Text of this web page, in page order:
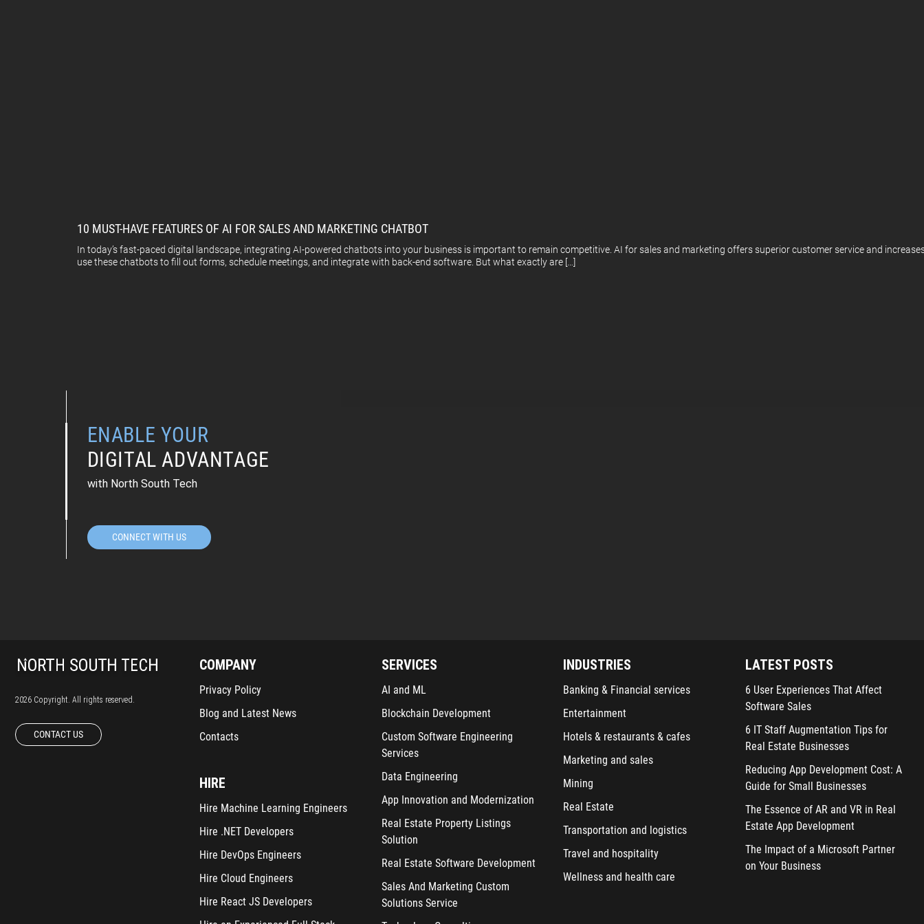
10 MUST-HAVE FEATURES OF AI FOR SALES AND MARKETING CHATBOT
In today’s fast-paced digital landscape, integrating AI-powered chatbots into your business is important to remain competitive. AI for sales and marketing offers superior customer service and
use these chatbots to fill out forms, schedule meetings, and integrate with back-end software. But what exactly are […]
ENABLE YOUR
DIGITAL ADVANTAGE
with North South Tech
CONNECT WITH US
2026 Copyright. All rights reserved.
CONTACT US
COMPANY
Privacy Policy
Blog and Latest News
Contacts
HIRE
Hire Machine Learning Engineers
Hire .NET Developers
Hire DevOps Engineers
Hire Cloud Engineers
Hire React JS Developers
SERVICES
AI and ML
Blockchain Development
Custom Software Engineering
Services
Data Engineering
App Innovation and Modernization
Real Estate Property Listings
Solution
Real Estate Software Development
Sales And Marketing Custom
Solutions Service
INDUSTRIES
Banking & Financial services
Entertainment
Hotels & restaurants & cafes
Marketing and sales
Mining
Real Estate
Transportation and logistics
Travel and hospitality
Wellness and health care
LATEST POSTS
6 User Experiences That Affect
Software Sales
6 IT Staff Augmentation Tips for
Real Estate Businesses
Reducing App Development Cost: A
Guide for Small Businesses
The Essence of AR and VR in Real
Estate App Development
The Impact of a Microsoft Partner
on Your Business